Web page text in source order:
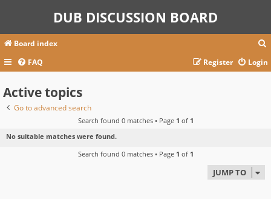
DUB DISCUSSION BOARD
Board index
a
FAQ Login
Register
Active topics
Go to advanced search
Search found 0 matches • Page 1 of 1
No suitable matches were found.
Search found 0 matches • Page 1 of 1
JUMP TO